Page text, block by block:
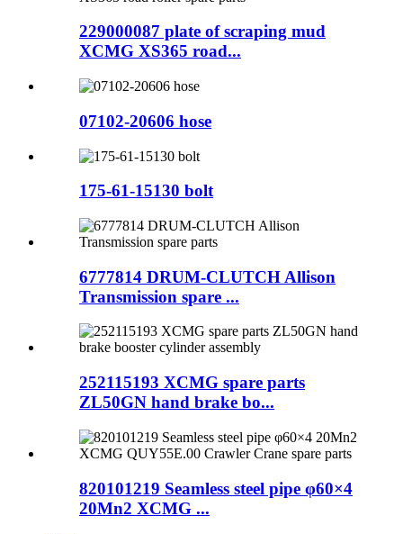
229000087 plate of scraping mud
XCMG XS365 road...
07102-20606 hose
175-61-15130 bolt
6777814 DRUM-CLUTCH Allison
Transmission spare ...
252115193 XCMG spare parts
ZL50GN hand brake bo...
820101219 Seamless steel pipe φ60×4
20Mn2 XCMG ...